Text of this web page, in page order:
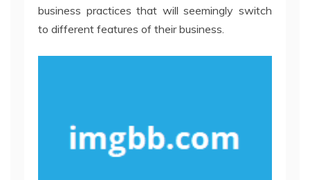
business practices that will seemingly switch
to different features of their business.